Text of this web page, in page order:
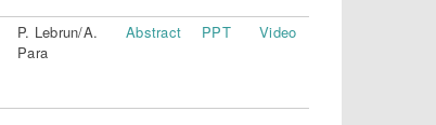
P. Lebrun/A.
Para
Abstract PPT Video